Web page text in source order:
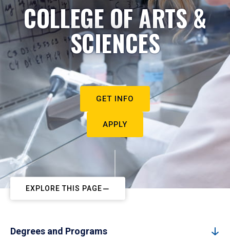
COLLEGE OF ARTS &
SCIENCES
GET INFO
APPLY
EXPLORE THIS PAGE
Degrees and Programs